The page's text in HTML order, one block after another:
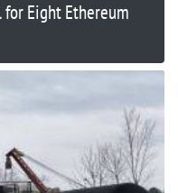
for Eight Ethereum